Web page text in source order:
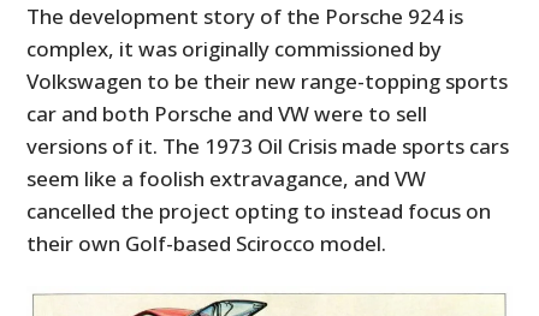
The development story of the Porsche 924 is
complex, it was originally commissioned by
Volkswagen to be their new range-topping sports
car and both Porsche and VW were to sell
versions of it. The 1973 Oil Crisis made sports cars
seem like a foolish extravagance, and VW
cancelled the project opting to instead focus on
their own Golf-based Scirocco model.